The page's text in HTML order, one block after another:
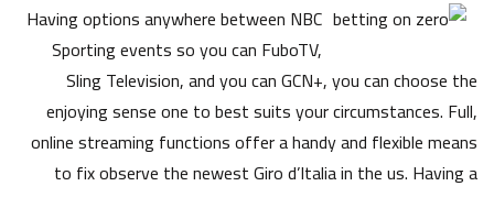
Having options anywhere between NBC
Sporting events so you can FuboTV,
Sling Television, and you can GCN+, you can choose the
enjoying sense one to best suits your circumstances. Full,
online streaming functions offer a handy and flexible means
to fix observe the newest Giro d’Italia in the us. Having a